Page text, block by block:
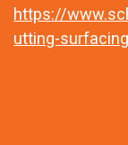
https://
utting-